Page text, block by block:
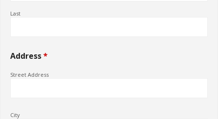
Last
Address*
Street Address
City